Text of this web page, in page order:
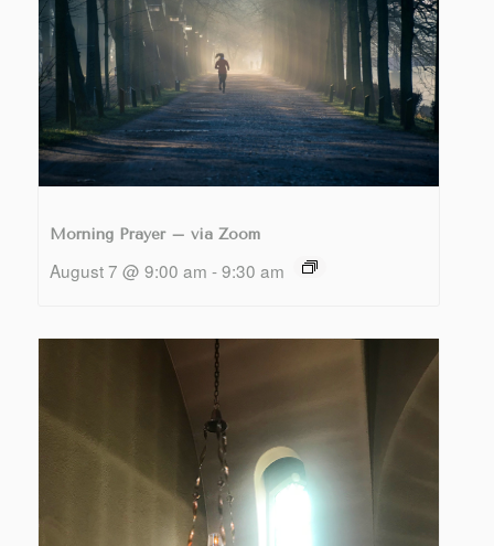
Morning Prayer – via Zoom
August 7 @ 9:00 am - 9:30 am